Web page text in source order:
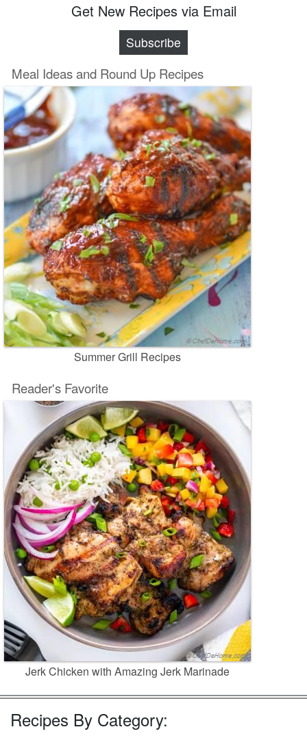
Get New Recipes via Email
Subscribe
Meal Ideas and Round Up Recipes
Summer Grill Recipes
Reader's Favorite
Jerk Chicken with Amazing Jerk Marinade
Recipes By Category: